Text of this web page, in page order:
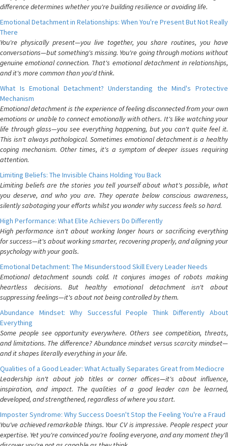
difference determines whether you're building resilience or avoiding life.
Emotional Detachment in Relationships: When You're Present But Not Really
There
You're physically present—you live together, you share routines, you have
conversations—but something's missing. You're going through motions without
genuine emotional connection. That's emotional detachment in relationships,
and it's more common than you'd think.
What Is Emotional Detachment? Understanding the Mind's Protective
Mechanism
Emotional detachment is the experience of feeling disconnected from your own
emotions or unable to connect emotionally with others. It's like watching your
life through glass—you see everything happening, but you can't quite feel it.
This isn't always pathological. Sometimes emotional detachment is a healthy
coping mechanism. Other times, it's a symptom of deeper issues requiring
attention.
Limiting Beliefs: The Invisible Chains Holding You Back
Limiting beliefs are the stories you tell yourself about what's possible, what
you deserve, and who you are. They operate below conscious awareness,
silently sabotaging your efforts whilst you wonder why success feels so hard.
High Performance: What Elite Achievers Do Differently
High performance isn't about working longer hours or sacrificing everything
for success—it's about working smarter, recovering properly, and aligning your
psychology with your goals.
Emotional Detachment: The Misunderstood Skill Every Leader Needs
Emotional detachment sounds cold. It conjures images of robots making
heartless decisions. But healthy emotional detachment isn't about
suppressing feelings—it's about not being controlled by them.
Abundance Mindset: Why Successful People Think Differently About
Everything
Some people see opportunity everywhere. Others see competition, threats,
and limitations. The difference? Abundance mindset versus scarcity mindset—
and it shapes literally everything in your life.
Qualities of a Good Leader: What Actually Separates Great from Mediocre
Leadership isn't about job titles or corner offices—it's about influence,
inspiration, and impact. The qualities of a good leader can be learned,
developed, and strengthened, regardless of where you start.
Imposter Syndrome: Why Success Doesn't Stop the Feeling You're a Fraud
You've achieved remarkable things. Your CV is impressive. People respect your
expertise. Yet you're convinced you're fooling everyone, and any moment they'll